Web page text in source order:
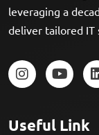
leveraging a
deliver tailored IT
Useful Link